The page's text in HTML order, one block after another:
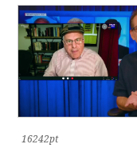
16242pt